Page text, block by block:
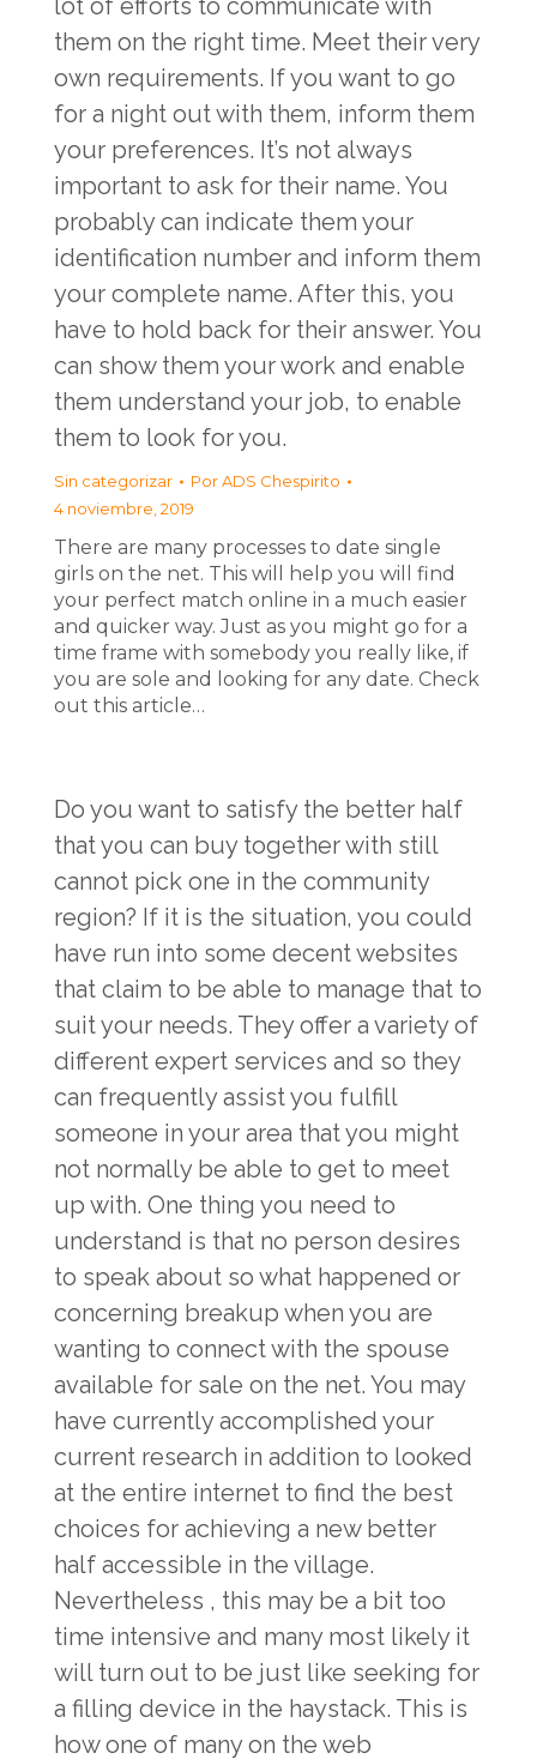
lot of efforts to communicate with
them on the right time. Meet their very
own requirements. If you want to go
for a night out with them, inform them
your preferences. It’s not always
important to ask for their name. You
probably can indicate them your
identification number and inform them
your complete name. After this, you
have to hold back for their answer. You
can show them your work and enable
them understand your job, to enable
them to look for you.
Sin categorizar PorADS Chespirito
4 noviembre, 2019
There are many processes to date single
girls on the net. This will help you will find
your perfect match online in a much easier
and quicker way. Just as you might go for a
time frame with somebody you really like, if
you are sole and looking for any date. Check
out this article…
Do you want to satisfy the better half
that you can buy together with still
cannot pick one in the community
region? If it is the situation, you could
have run into some decent websites
that claim to be able to manage that to
suit your needs. They offer a variety of
different expert services and so they
can frequently assist you fulfill
someone in your area that you might
not normally be able to get to meet
up with. One thing you need to
understand is that no person desires
to speak about so what happened or
concerning breakup when you are
wanting to connect with the spouse
available for sale on the net. You may
have currently accomplished your
current research in addition to looked
at the entire internet to find the best
choices for achieving a new better
half accessible in the village.
Nevertheless , this may be a bit too
time intensive and many most likely it
will turn out to be just like seeking for
a filling device in the haystack. This is
how one of many on the web